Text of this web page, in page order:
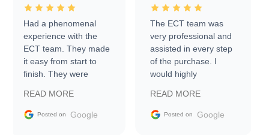
Had a phenomenal
experience with the
ECT team. They made
it easy from start to
finish. They were
information requests
and facilitating
READ MORE
Posted on Google
The ECT team was
very professional and
assisted in every step
of the purchase. I
would highly
Trader to everyone.
READ MORE
Posted on Google